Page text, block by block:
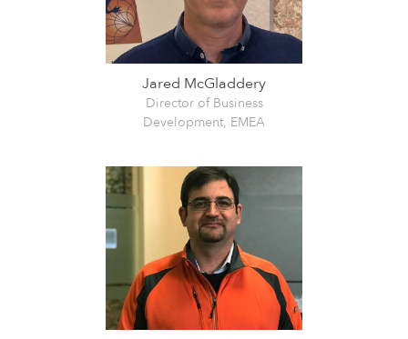
Jared McGladdery
Director of Business
Development, EMEA